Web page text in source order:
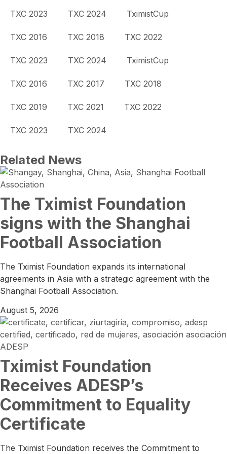
TXC 2023 TXC 2024 TximistCup
TXC 2016 TXC 2018 TXC 2022
TXC 2023 TXC 2024 TximistCup
TXC 2016 TXC 2017 TXC 2018
TXC 2019 TXC 2021 TXC 2022
TXC 2023 TXC 2024
Related News
The Tximist Foundation
signs with the Shanghai
Football Association
The Tximist Foundation expands its international
agreements in Asia with a strategic agreement with the
Shanghai Football Association.
August 5, 2026
Tximist Foundation
Receives ADESP’s
Commitment to Equality
Certificate
The Tximist Foundation receives the Commitment to